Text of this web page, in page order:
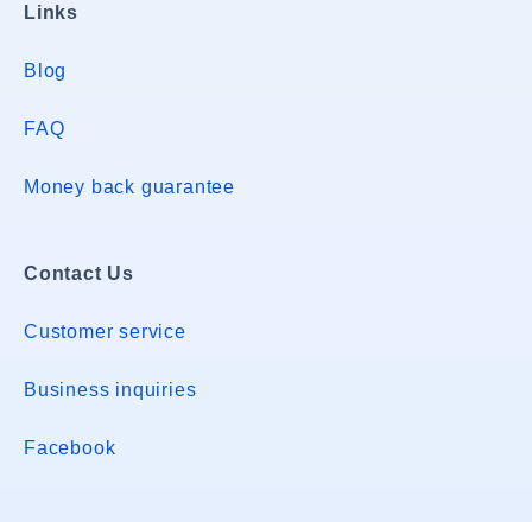
Links
Blog
FAQ
Money back guarantee
Contact Us
Customer service
Business inquiries
Facebook